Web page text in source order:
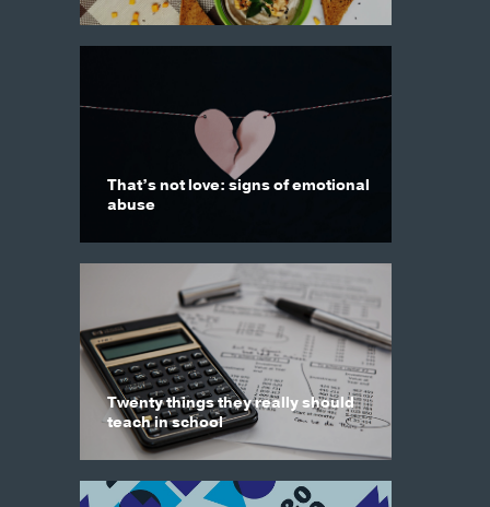
That’s not love: signs of emotional
abuse
Twenty things they really should
teach in school